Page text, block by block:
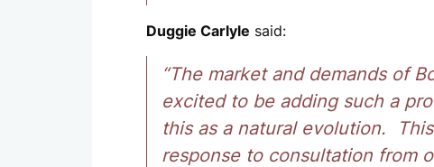
Duggie Carlyle said:
“The market and demands of
excited to be adding such a
this as a natural evolution.
response to consultation from